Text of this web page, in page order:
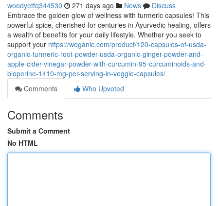
woodyetfq344530 271 days ago News
Discuss
Embrace the golden glow of wellness with turmeric capsules! This
powerful spice, cherished for centuries in Ayurvedic healing, offers
a wealth of benefits for your daily lifestyle. Whether you seek to
support your https://woganic.com/product/120-capsules-of-usda-
organic-turmeric-root-powder-usda-organic-ginger-powder-and-
apple-cider-vinegar-powder-with-curcumin-95-curcuminoids-and-
bioperine-1410-mg-per-serving-in-veggie-capsules/
Comments
Who Upvoted
Comments
Submit a Comment
No HTML